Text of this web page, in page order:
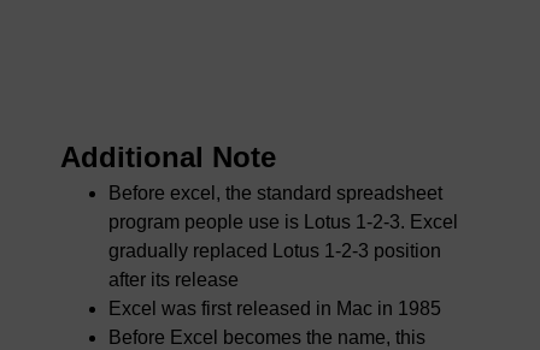
Additional Note
Before excel, the standard spreadsheet
program people use is Lotus 1-2-3. Excel
gradually replaced Lotus 1-2-3 position
after its release
Excel was first released in Mac in 1985
Before Excel becomes the name, this